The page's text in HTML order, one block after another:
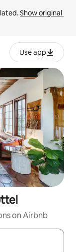
Show original
Use app
on Airbnb
up and down arrow